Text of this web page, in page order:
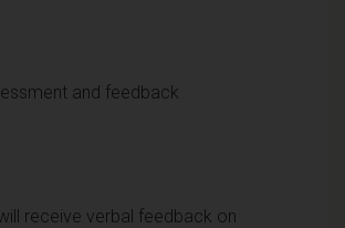
and feedback
receive verbal feedback on